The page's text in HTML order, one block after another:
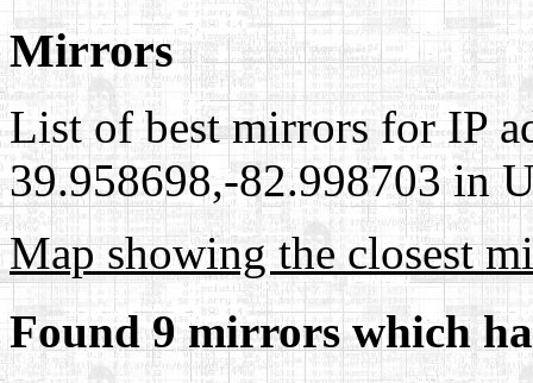
Mirrors
List of best mirrors for IP
39.958698,-82.998703 in
Map showing the closest
Found 9 mirrors which